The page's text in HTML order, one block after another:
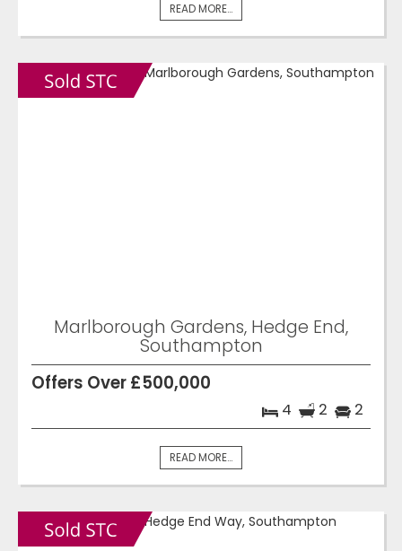
READ MORE...
Marlborough Gardens, Hedge End,
Southampton
Offers Over £500,000
4 2 2
READ MORE...